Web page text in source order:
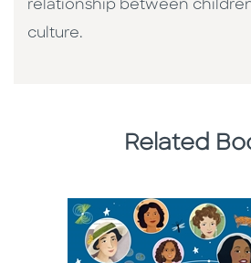
relationship between
culture. ​
Related